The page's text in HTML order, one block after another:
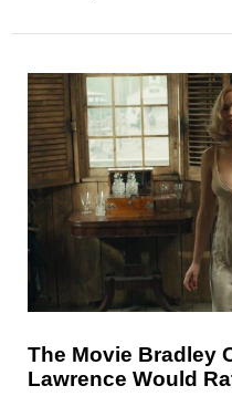
The Movie Bradley
Lawrence Would